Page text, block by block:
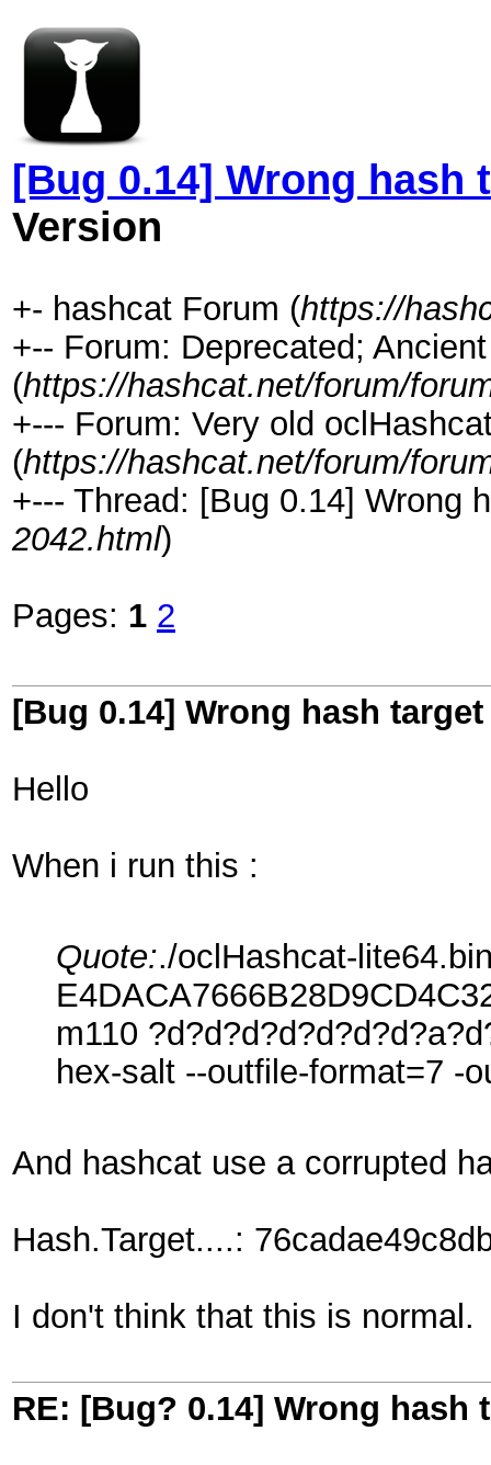
[Bug 0.14] Wrong hash
Version
+- hashcat Forum (https://
+-- Forum: Deprecated;
(https://hashcat.net/forum/
+--- Forum: Very old
(https://hashcat.net/forum/
+--- Thread: [Bug 0.14] Wrong
2042.html)
Pages: 1 2
[Bug 0.14] Wrong hash
Hello
When i run this :
Quote:./oclHashcat-
m110
hex-salt --outfile-format=7 -
And hashcat use a corrupted
Hash.Target....:
I don't think that this is normal.
RE: [Bug? 0.14] Wrong hash